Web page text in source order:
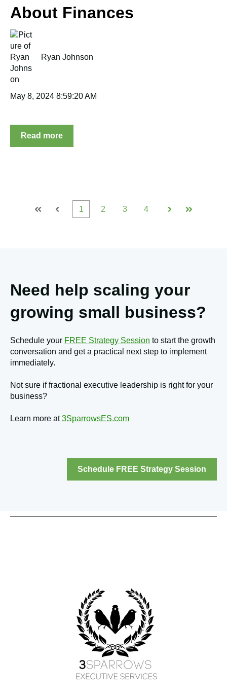
About Finances
Ryan Johnson
May 8, 2024 8:59:20 AM
Read more
First Prev
1 2 3 4
Next Last
Need help scaling your
growing small business?
Schedule your FREE Strategy Session to start the growth
conversation and get a practical next step to implement
immediately.
Not sure if fractional executive leadership is right for your
business?
Learn more at3SparrowsES.com
Schedule FREE Strategy Session